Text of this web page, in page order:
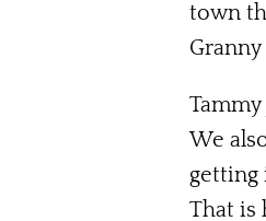
town
We
getting
That is